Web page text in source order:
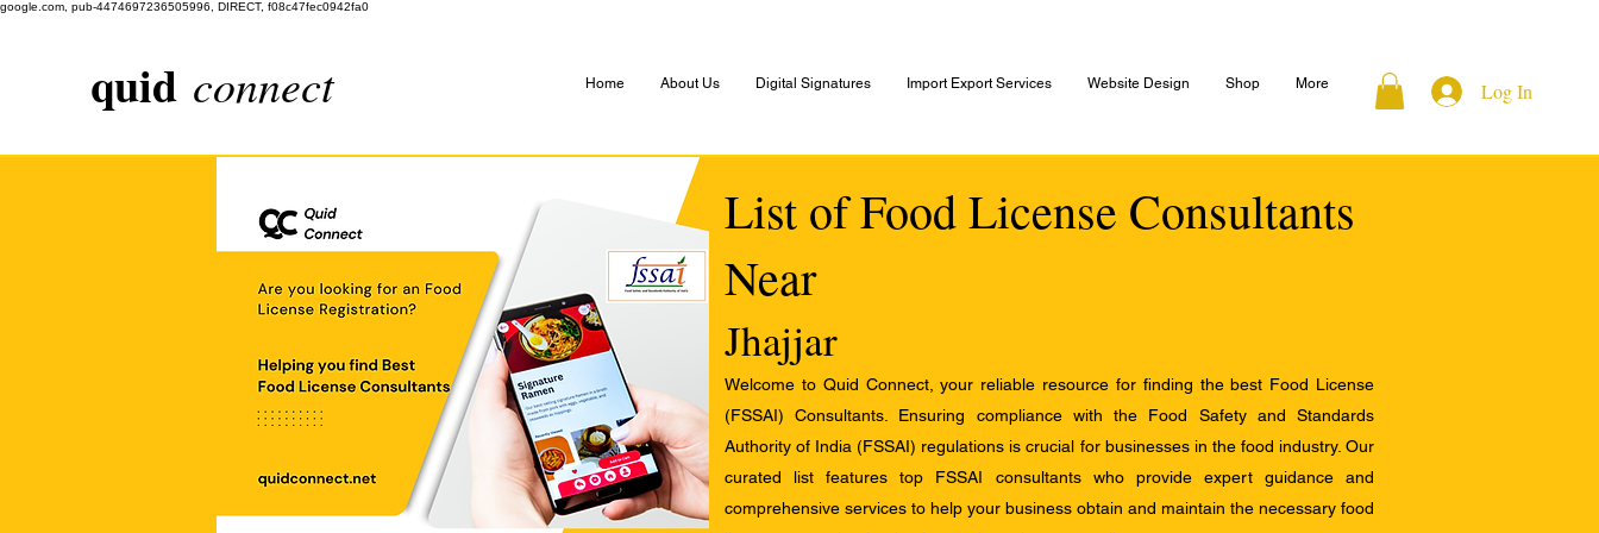
google.com, pub-4474697236505996, DIRECT, f08c47fec0942fa0
quid connect Home About Us Digital Signatures Import Export Services Website Design Shop More Log In
List of Food License Consultants
Near
Jhajjar
Welcome to Quid Connect, your reliable resource for finding the best Food License
(FSSAI) Consultants. Ensuring compliance with the Food Safety and Standards
Authority of India (FSSAI) regulations is crucial for businesses in the food industry. Our
curated list features top FSSAI consultants who provide expert guidance and
comprehensive services to help your business obtain and maintain the necessary food